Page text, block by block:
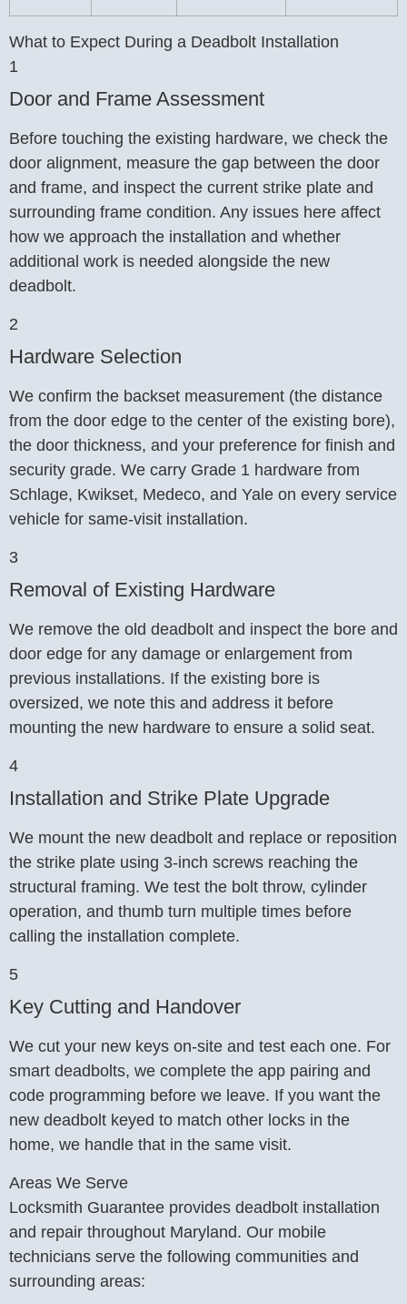
What to Expect During a Deadbolt Installation
1
Door and Frame Assessment
Before touching the existing hardware, we check the
door alignment, measure the gap between the door
and frame, and inspect the current strike plate and
surrounding frame condition. Any issues here affect
how we approach the installation and whether
additional work is needed alongside the new
deadbolt.
2
Hardware Selection
We confirm the backset measurement (the distance
from the door edge to the center of the existing bore),
the door thickness, and your preference for finish and
security grade. We carry Grade 1 hardware from
Schlage, Kwikset, Medeco, and Yale on every service
vehicle for same-visit installation.
3
Removal of Existing Hardware
We remove the old deadbolt and inspect the bore and
door edge for any damage or enlargement from
previous installations. If the existing bore is
oversized, we note this and address it before
mounting the new hardware to ensure a solid seat.
4
Installation and Strike Plate Upgrade
We mount the new deadbolt and replace or reposition
the strike plate using 3-inch screws reaching the
structural framing. We test the bolt throw, cylinder
operation, and thumb turn multiple times before
calling the installation complete.
5
Key Cutting and Handover
We cut your new keys on-site and test each one. For
smart deadbolts, we complete the app pairing and
code programming before we leave. If you want the
new deadbolt keyed to match other locks in the
home, we handle that in the same visit.
Areas We Serve
Locksmith Guarantee provides deadbolt installation
and repair throughout Maryland. Our mobile
technicians serve the following communities and
surrounding areas: